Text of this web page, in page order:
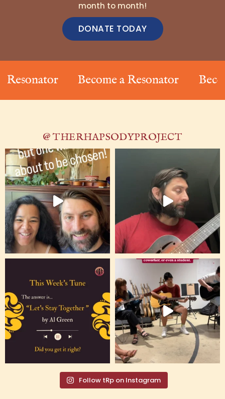
month to month!
DONATE TODAY
Become a Resonator Become
@ THERHAPSODYPROJECT
Follow tRp on Instagram